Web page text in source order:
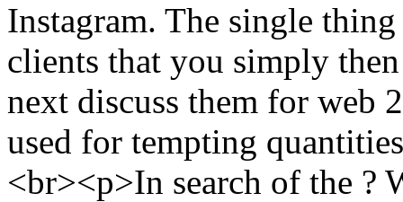
Instagram. The single
clients that you simply
next discuss them for web
used for tempting
<br><p>In search of the ?